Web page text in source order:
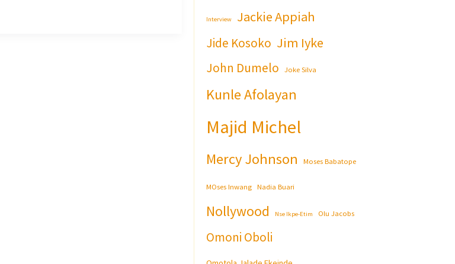
Interview Jackie Appiah
Jide Kosoko Jim Iyke
John Dumelo Joke Silva
Kunle Afolayan
Majid Michel
Mercy Johnson Moses Babatope
MOses Inwang Nadia Buari
Nollywood Nse Ikpe-Etim Olu Jacobs
Omoni Oboli